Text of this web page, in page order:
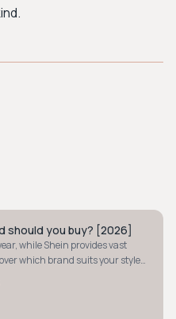
should you buy? [2026]
while Shein provides vast
which brand suits your style